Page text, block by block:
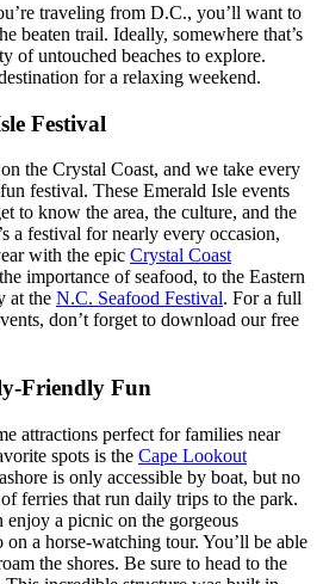
traveling from D.C., you’ll want to
beaten trail. Ideally, somewhere that’s
of untouched beaches to explore.
for a relaxing weekend.
Festival
the Crystal Coast, and we take every
festival. These Emerald Isle events
to know the area, the culture, and the
a festival for nearly every occasion,
with the epic Crystal Coast
importance of seafood, to the Eastern
at the N.C. Seafood Festival. For a full
don’t forget to download our free
Friendly Fun
attractions perfect for families near
spots is the Cape Lookout
is only accessible by boat, but no
ferries that run daily trips to the park.
enjoy a picnic on the gorgeous
on a horse-watching tour. You’ll be able
the shores. Be sure to head to the